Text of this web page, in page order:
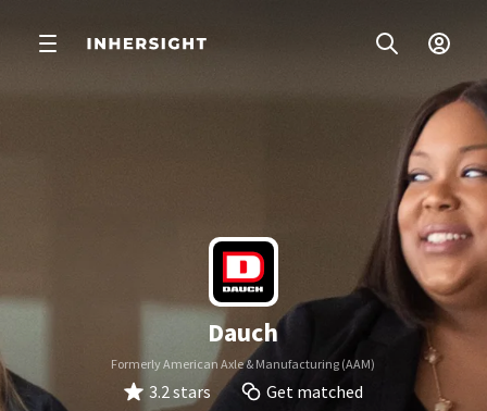
Dauch
Formerly American Axle & Manufacturing (AAM)
3.2 stars Get matched